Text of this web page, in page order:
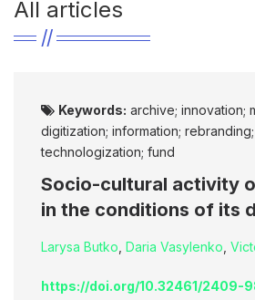
All articles
Keywords: archive; innovation;
digitization; information; rebranding;
technologization; fund
Socio-cultural activity
in the conditions of its
Larysa Butko Daria Vasylenko
https://doi.org/10.32461/2409-